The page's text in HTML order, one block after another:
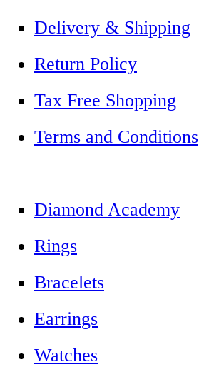
Delivery & Shipping
Return Policy
Tax Free Shopping
Terms and Conditions
Diamond Academy
Rings
Bracelets
Earrings
Watches